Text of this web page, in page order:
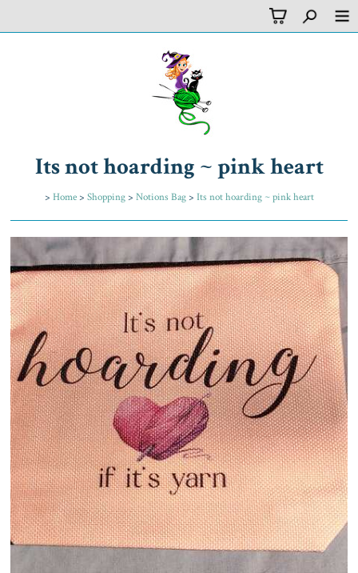
Its not hoarding ~ pink heart
> Home> Shopping> Notions Bag> Its not hoarding ~ pink heart